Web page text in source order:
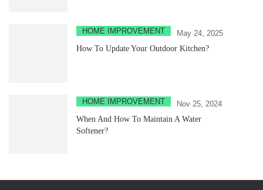
HOME IMPROVEMENT
May 24, 2025
How To Update Your Outdoor Kitchen?
HOME IMPROVEMENT
Nov 25, 2024
When And How To Maintain A Water
Softener?